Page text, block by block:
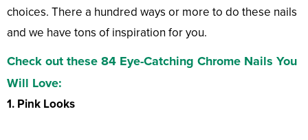
choices. There a hundred ways or more to do these nails
and we have tons of inspiration for you.
Check out these 84 Eye-Catching Chrome Nails You
Will Love:
1. Pink Looks